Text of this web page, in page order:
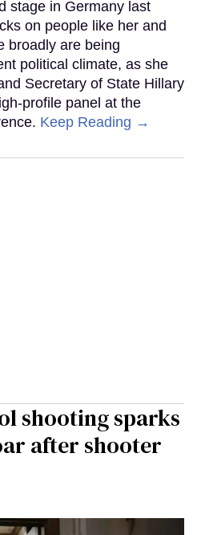
stage in Germany last
on people like her and
broadly are being
political climate, as she
Secretary of State Hillary
profile panel at the
Keep Reading →
shooting sparks
after shooter